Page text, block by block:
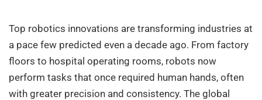
Top robotics innovations are transforming industries at
a pace few predicted even a decade ago. From factory
floors to hospital operating rooms, robots now
perform tasks that once required human hands, often
with greater precision and consistency. The global